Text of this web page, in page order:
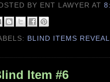
BY ENT LAWYERAT
BLIND ITEMS
Item #6